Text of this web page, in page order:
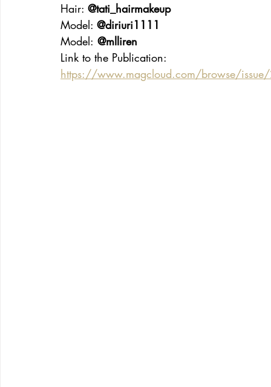
Hair: @tati_hairmakeup
Model: @diriuri1111
Model: @mlliren
Link to the Publication:
https://www.magcloud.com/browse/